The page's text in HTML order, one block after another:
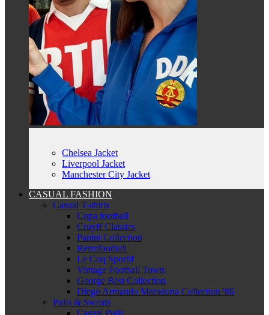
Chelsea Jacket
Liverpool Jacket
Manchester City Jacket
CASUAL FASHION
Casual T-shirts
Copa football
Cruyff Classics
Panini Collection
Retrofootball
Le Coq Sportif
Vintage Football Town
George Best Collection
Diego Armando Maradona Collection '86
Pulls & Sweats
Casual Pulls